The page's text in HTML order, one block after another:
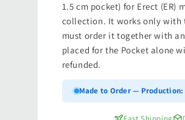
1.5 cm pocket) for Erect (ER)
collection. It works only with
must order it together with
placed for the Pocket alone
refunded.
Made to Order —